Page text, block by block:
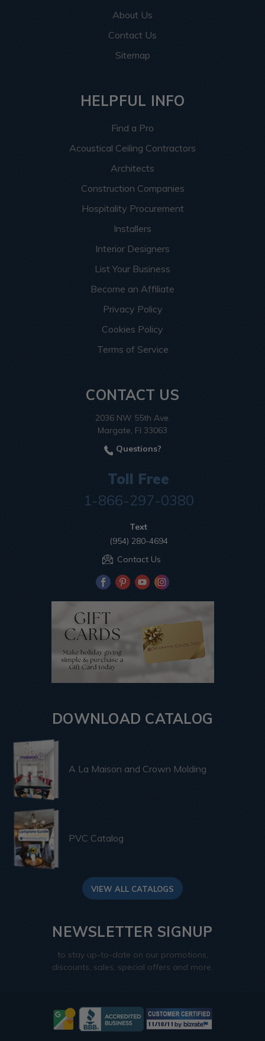
About Us
Contact Us
Sitemap
HELPFUL INFO
Find a Pro
Acoustical Ceiling Contractors
Architects
Construction Companies
Hospitality Procurement
Installers
Interior Designers
List Your Business
Become an Affiliate
Privacy Policy
Cookies Policy
Terms of Service
CONTACT US
2036 NW 55th Ave.
Margate, Fl 33063
Questions?
Toll Free
1-866-297-0380
Text
(954) 280-4694
Contact Us
DOWNLOAD CATALOG
A La Maison and Crown Molding
PVC Catalog
VIEW ALL CATALOGS
NEWSLETTER SIGNUP
to stay up-to-date on our promotions,
discounts, sales, special offers and more.